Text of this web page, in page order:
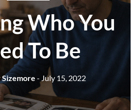
Who You
To Be
- July 15, 2022